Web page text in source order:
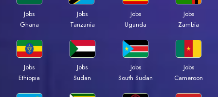
Jobs
Ghana
Jobs
Tanzania
Jobs
Uganda
Jobs
Zambia
Jobs
Ethiopia
Jobs
Sudan
Jobs
South Sudan
Jobs
Cameroon